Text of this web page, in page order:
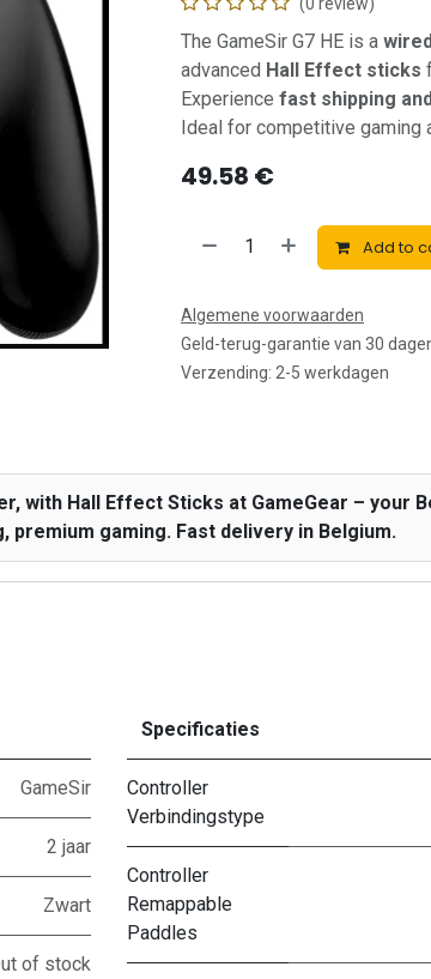
The GameSir G7 HE is a
advanced Hall Effect sticks
Experience fast shipping
Ideal for competitive gaming
49.58 €
Add to
Algemene voorwaarden
Geld-terug-garantie van 30
Verzending: 2-5 werkdagen
with Hall Effect Sticks at GameGear – your
premium gaming. Fast delivery in Belgium.
GameSir
2 jaar
Zwart
of stock
Specificaties
Controller
Verbindingstype
Controller
Remappable
Paddles